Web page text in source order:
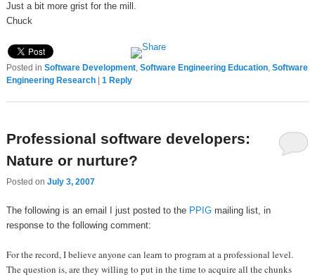
Just a bit more grist for the mill.
Chuck
Posted in Software Development, Software Engineering Education, Software
Engineering Research | 1 Reply
Professional software developers:
Nature or nurture?
Posted on July 3, 2007
The following is an email I just posted to the PPIGmailing list, in
response to the following comment:
For the record, I believe anyone can learn to program at a professional level.
The question is, are they willing to put in the time to acquire all the chunks